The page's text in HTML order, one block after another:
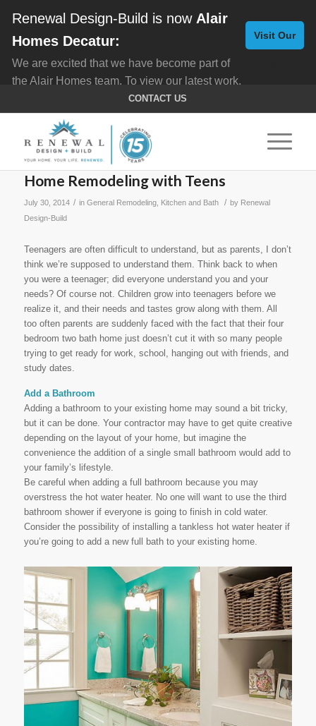
CONTACT US
Home Remodeling with Teens
July 30, 2014 / in General Remodeling, Kitchen and Bath / by Renewal
Design-Build
Teenagers are often difficult to understand, but as parents, I don’t
think we’re supposed to understand them. Think back to when
you were a teenager; did everyone understand you and your
needs? Of course not. Children grow into teenagers before we
realize it, and their needs and tastes grow along with them. All
too often parents are suddenly faced with the fact that their four
bedroom two bath home just doesn’t cut it with so many people
trying to get ready for work, school, hanging out with friends, and
study dates.
Add a Bathroom
Adding a bathroom to your existing home may sound a bit tricky,
but it can be done. Your contractor may have to get quite creative
depending on the layout of your home, but imagine the
convenience the addition of a single small bathroom would add to
your family’s lifestyle.
Be careful when adding a full bathroom because you may
overstress the hot water heater. No one will want to use the third
bathroom shower if everyone is going to finish in cold water.
Consider the possibility of installing a tankless hot water heater if
you’re going to add a new full bath to your existing home.
Renewal Design-Build is now Alair
Homes Decatur:
We are excited that we have become part of
the Alair Homes team. To view our latest work,
Custom Homes, and here for
Home Remodeling.
Visit Our